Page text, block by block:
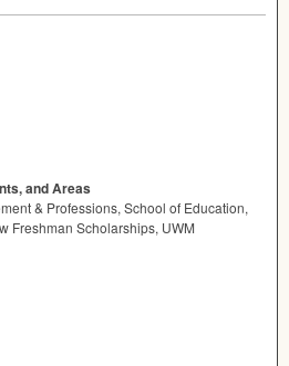
and Areas
& Professions, School of Education,
Freshman Scholarships, UWM